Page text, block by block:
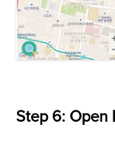
Step 6: Open